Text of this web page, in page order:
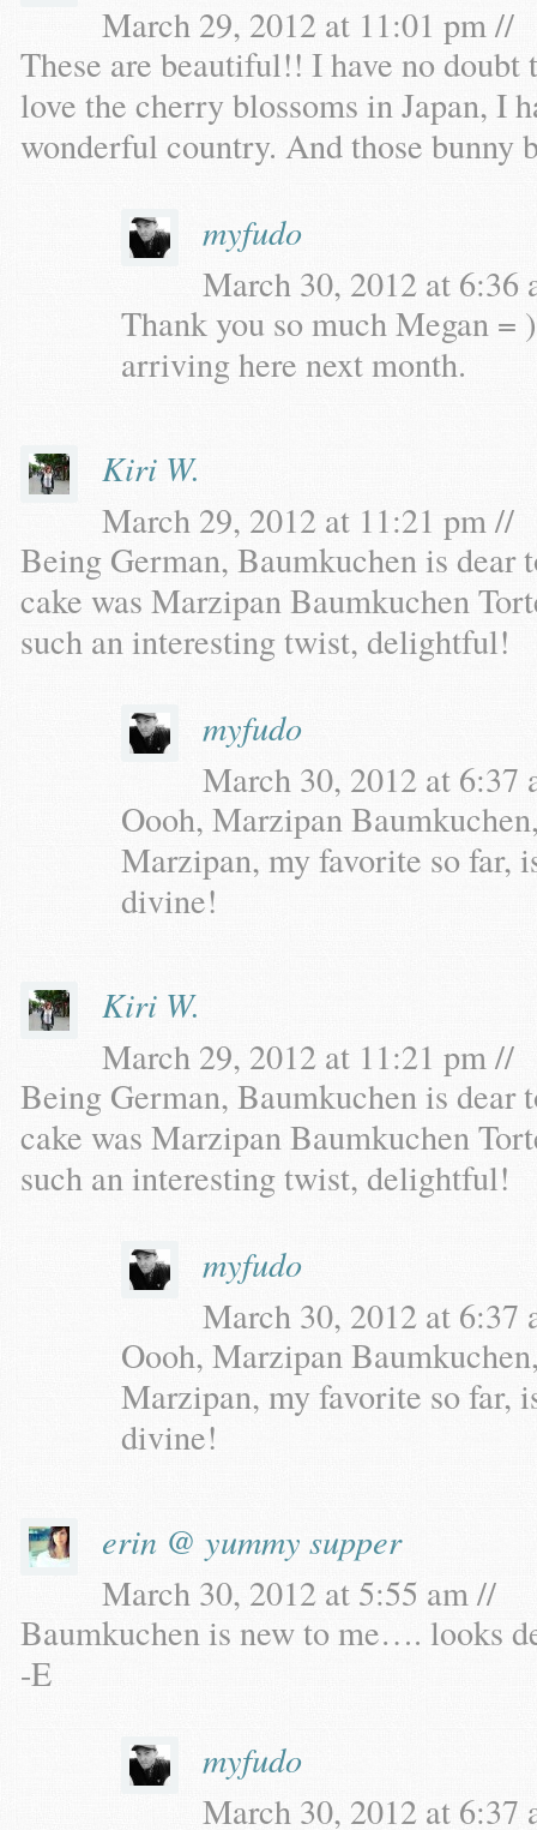
March 29, 2012 at 11:01 pm //
These are beautiful!! I have no
love the cherry blossoms in Japan, I
wonderful country. And those bunny
myfudo
March 30, 2012 at 6:36
Thank you so much Megan
arriving here next month.
Kiri W.
March 29, 2012 at 11:21 pm //
Being German, Baumkuchen is dear
cake was Marzipan Baumkuchen
such an interesting twist, delightful!
myfudo
March 30, 2012 at 6:37
Oooh, Marzipan
Marzipan, my favorite so far,
divine!
Kiri W.
March 29, 2012 at 11:21 pm //
Being German, Baumkuchen is dear
cake was Marzipan Baumkuchen
such an interesting twist, delightful!
myfudo
March 30, 2012 at 6:37
Oooh, Marzipan
Marzipan, my favorite so far,
divine!
erin @ yummy supper
March 30, 2012 at 5:55 am //
Baumkuchen is new to me…. looks
-E
myfudo
March 30, 2012 at 6:37